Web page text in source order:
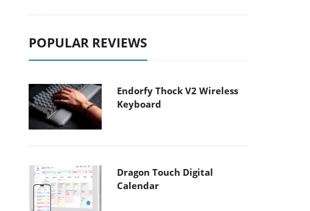
POPULAR REVIEWS
Endorfy Thock V2 Wireless
Keyboard
Dragon Touch Digital
Calendar